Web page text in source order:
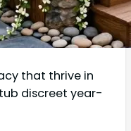
that thrive in
discreet year-